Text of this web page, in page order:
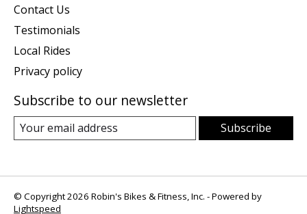
Contact Us
Testimonials
Local Rides
Privacy policy
Subscribe to our newsletter
Subscribe
© Copyright 2026 Robin's Bikes & Fitness, Inc. - Powered by
Lightspeed